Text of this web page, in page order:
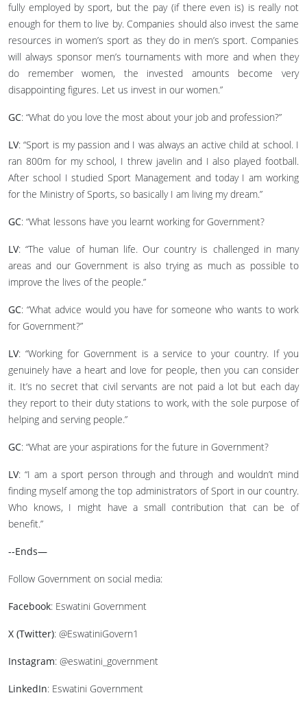
fully employed by sport, but the pay (if there even is) is really not
enough for them to live by. Companies should also invest the same
resources in women’s sport as they do in men’s sport. Companies
will always sponsor men’s tournaments with more and when they
do remember women, the invested amounts become very
disappointing figures. Let us invest in our women.”
GC: “What do you love the most about your job and profession?”
LV: “Sport is my passion and I was always an active child at school. I
ran 800m for my school, I threw javelin and I also played football.
After school I studied Sport Management and today I am working
for the Ministry of Sports, so basically I am living my dream.”
GC: “What lessons have you learnt working for Government?
LV: “The value of human life. Our country is challenged in many
areas and our Government is also trying as much as possible to
improve the lives of the people.”
GC: “What advice would you have for someone who wants to work
for Government?”
LV: “Working for Government is a service to your country. If you
genuinely have a heart and love for people, then you can consider
it. It’s no secret that civil servants are not paid a lot but each day
they report to their duty stations to work, with the sole purpose of
helping and serving people.”
GC: “What are your aspirations for the future in Government?
LV: “I am a sport person through and through and wouldn’t mind
finding myself among the top administrators of Sport in our country.
Who knows, I might have a small contribution that can be of
benefit.”
--Ends—
Follow Government on social media:
Facebook: Eswatini Government
X (Twitter): @EswatiniGovern1
Instagram: @eswatini_government
LinkedIn: Eswatini Government